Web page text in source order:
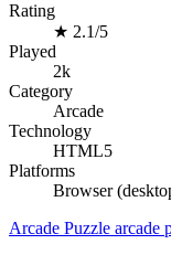
Rating
★ 2.1/5
Played
2k
Category
Arcade
Technology
HTML5
Platforms
Browser
Arcade Puzzle arcade